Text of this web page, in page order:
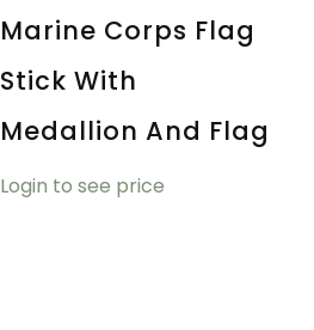
Marine Corps Flag
Stick With
Medallion And Flag
Login to see price